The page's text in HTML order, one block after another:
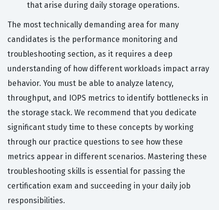
that arise during daily storage operations.
The most technically demanding area for many
candidates is the performance monitoring and
troubleshooting section, as it requires a deep
understanding of how different workloads impact array
behavior. You must be able to analyze latency,
throughput, and IOPS metrics to identify bottlenecks in
the storage stack. We recommend that you dedicate
significant study time to these concepts by working
through our practice questions to see how these
metrics appear in different scenarios. Mastering these
troubleshooting skills is essential for passing the
certification exam and succeeding in your daily job
responsibilities.